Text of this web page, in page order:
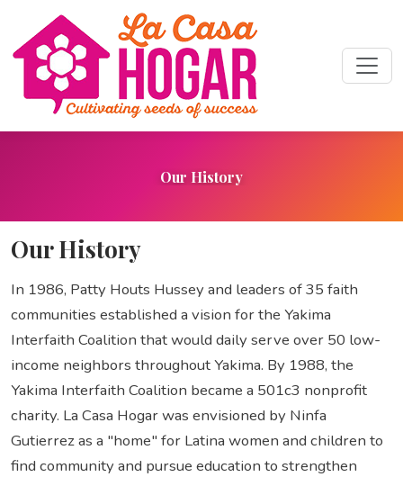
Our History
Our History
In 1986, Patty Houts Hussey and leaders of 35 faith
communities established a vision for the Yakima
Interfaith Coalition that would daily serve over 50 low-
income neighbors throughout Yakima. By 1988, the
Yakima Interfaith Coalition became a 501c3 nonprofit
charity. La Casa Hogar was envisioned by Ninfa
Gutierrez as a "home" for Latina women and children to
find community and pursue education to strengthen